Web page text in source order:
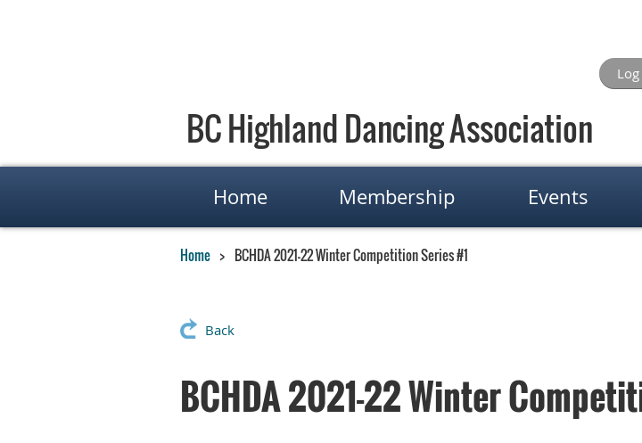
BC Highland Dancing Association
Home Membership Events
Home BCHDA 2021-22 Winter Competition Series #1
Back
BCHDA 2021-22 Winter